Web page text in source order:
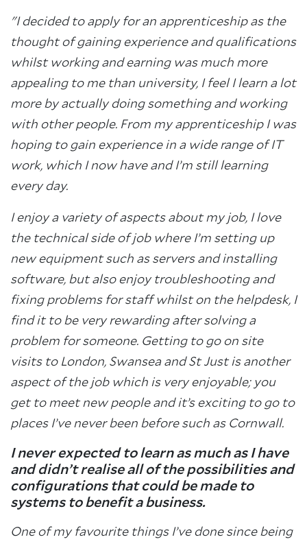
"I decided to apply for an apprenticeship as the
thought of gaining experience and qualifications
whilst working and earning was much more
appealing to me than university, I feel I learn a lot
more by actually doing something and working
with other people. From my apprenticeship I was
hoping to gain experience in a wide range of IT
work, which I now have and I’m still learning
every day.
I enjoy a variety of aspects about my job, I love
the technical side of job where I’m setting up
new equipment such as servers and installing
software, but also enjoy troubleshooting and
fixing problems for staff whilst on the helpdesk, I
find it to be very rewarding after solving a
problem for someone. Getting to go on site
visits to London, Swansea and St Just is another
aspect of the job which is very enjoyable; you
get to meet new people and it’s exciting to go to
places I’ve never been before such as Cornwall.
I never expected to learn as much as I have
and didn’t realise all of the possibilities and
configurations that could be made to
systems to benefit a business.
One of my favourite things I’ve done since being